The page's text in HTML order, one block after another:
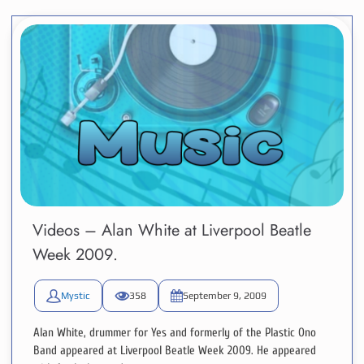
Videos – Alan White at Liverpool Beatle
Week 2009.
Mystic 358 September 9, 2009
Alan White, drummer for Yes and formerly of the Plastic Ono
Band appeared at Liverpool Beatle Week 2009. He appeared